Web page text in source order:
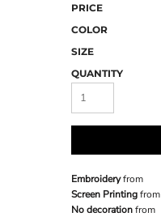
PRICE
COLOR
SIZE
QUANTITY
Embroideryfrom
Screen Printingfrom
No decorationfrom